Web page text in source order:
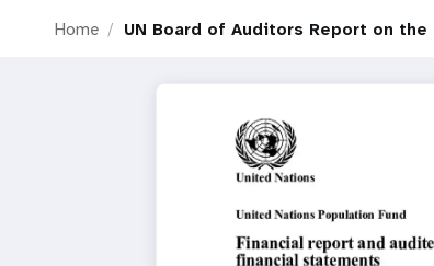
Home UN Board of Auditors Report on the